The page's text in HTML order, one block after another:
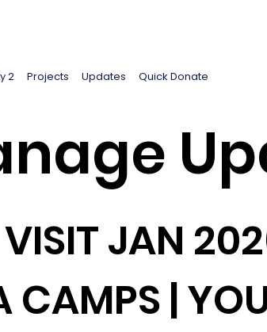
2 Projects Updates Quick Donate
JAN
CAMPS |